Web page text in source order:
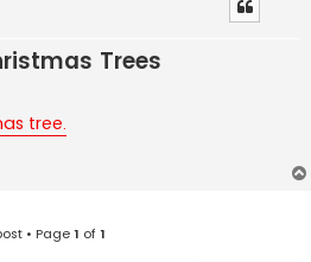
Trees
tree.
• Page1 of1